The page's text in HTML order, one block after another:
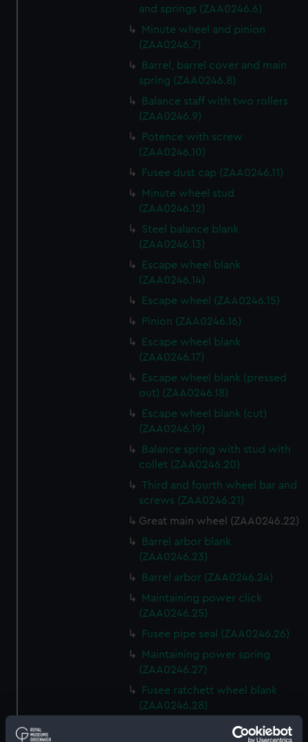
and springs (ZAA0246.6)
Minute wheel and pinion
(ZAA0246.7)
Barrel, barrel cover and main
spring (ZAA0246.8)
Balance staff with two rollers
(ZAA0246.9)
Potence with screw
(ZAA0246.10)
Fusee dust cap (ZAA0246.11)
Minute wheel stud
(ZAA0246.12)
Steel balance blank
(ZAA0246.13)
Escape wheel blank
(ZAA0246.14)
Escape wheel (ZAA0246.15)
Pinion (ZAA0246.16)
Escape wheel blank
(ZAA0246.17)
Escape wheel blank (pressed
out) (ZAA0246.18)
Escape wheel blank (cut)
(ZAA0246.19)
Balance spring with stud with
collet (ZAA0246.20)
Third and fourth wheel bar and
screws (ZAA0246.21)
Great main wheel (ZAA0246.22)
Barrel arbor blank
(ZAA0246.23)
Barrel arbor (ZAA0246.24)
Maintaining power click
(ZAA0246.25)
Fusee pipe seal (ZAA0246.26)
Maintaining power spring
(ZAA0246.27)
Fusee ratchett wheel blank
(ZAA0246.28)
Great wheel (ZAA0246.29)